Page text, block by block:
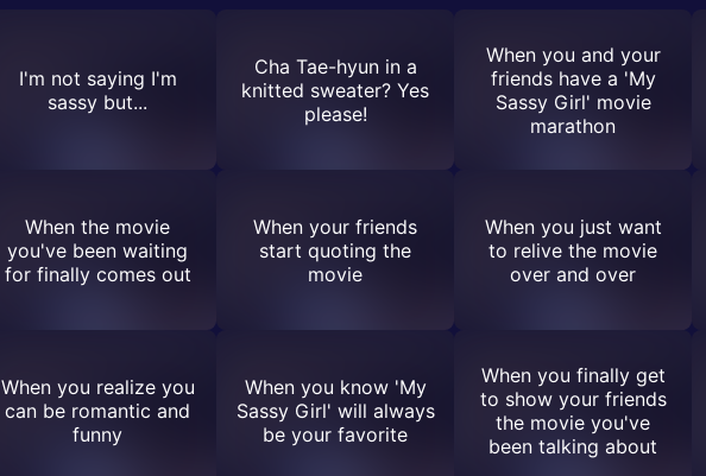
I'm not saying I'm
sassy but...
Cha Tae-hyun in a
knitted sweater? Yes
please!
When you and your
friends have a 'My
Sassy Girl' movie
marathon
When the movie
you've been waiting
for finally comes out
When your friends
start quoting the
movie
When you just want
to relive the movie
over and over
When you realize you
can be romantic and
funny
When you know 'My
Sassy Girl' will always
be your favorite
When you finally get
to show your friends
the movie you've
been talking about